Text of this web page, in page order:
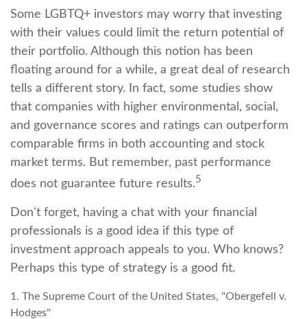
Some LGBTQ+ investors may worry that investing
with their values could limit the return potential of
their portfolio. Although this notion has been
floating around for a while, a great deal of research
tells a different story. In fact, some studies show
that companies with higher environmental, social,
and governance scores and ratings can outperform
comparable firms in both accounting and stock
market terms. But remember, past performance
does not guarantee future results.5
Don't forget, having a chat with your financial
professionals is a good idea if this type of
investment approach appeals to you. Who knows?
Perhaps this type of strategy is a good fit.
1. The Supreme Court of the United States, "Obergefell v.
Hodges"